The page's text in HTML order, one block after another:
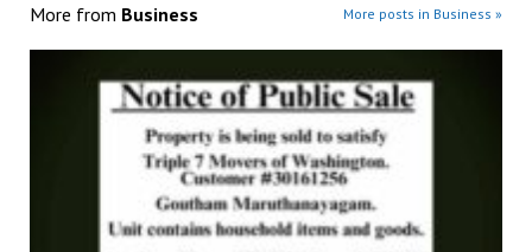
More from Business More posts in Business »